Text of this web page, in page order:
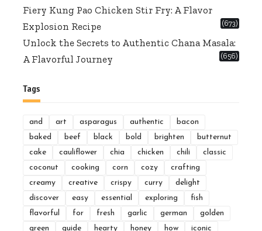
Fiery Kung Pao Chicken Stir Fry: A Flavor
Explosion Recipe
(673)
Unlock the Secrets to Authentic Chana Masala:
A Flavorful Journey
(656)
Tags
and art asparagus authentic
bacon
baked
beef black bold brighten
butternut
cake
cauliflower chia chicken chili
classic
coconut
cooking corn cozy
crafting
creamy
creative crispy curry
delight
discover
easy essential exploring
fish
flavorful
for fresh garlic german
golden
green
guide hearty honey how
iconic